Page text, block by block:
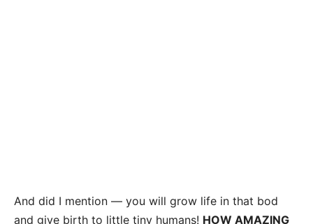
And did I mention — you will grow life in that bod
and give birth to little tiny humans! HOW AMAZING